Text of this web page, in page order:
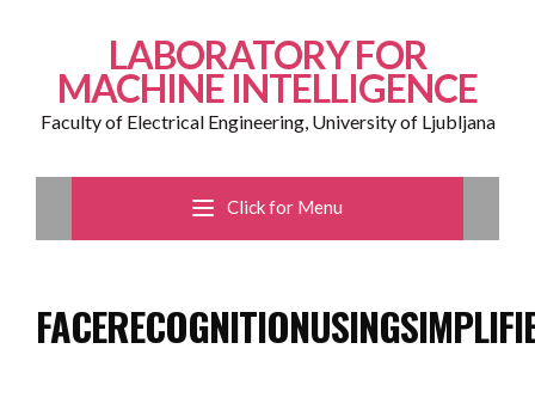
LABORATORY FOR
MACHINE INTELLIGENCE
Faculty of Electrical Engineering, University of Ljubljana
Click for Menu